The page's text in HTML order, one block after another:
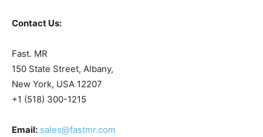
Contact Us:
Fast. MR
150 State Street, Albany,
New York, USA 12207
+1 (518) 300-1215
Email: sales@fastmr.com